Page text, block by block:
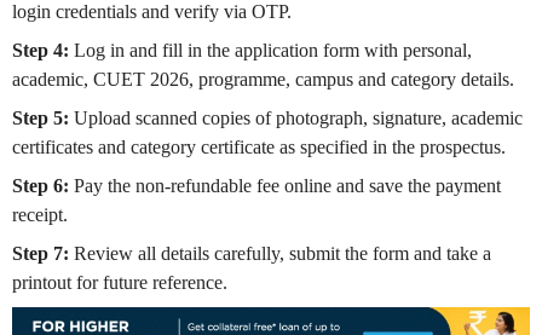
login credentials and verify via OTP.
Step 4: Log in and fill in the application form with personal,
academic, CUET 2026, programme, campus and category details.
Step 5: Upload scanned copies of photograph, signature, academic
certificates and category certificate as specified in the prospectus.
Step 6: Pay the non-refundable fee online and save the payment
receipt.
Step 7: Review all details carefully, submit the form and take a
printout for future reference.